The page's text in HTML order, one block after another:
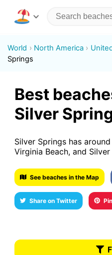
World North America
Springs
Best
Silver
Silver Springs has
Virginia Beach, and
See beaches in the Map
Share on Twitter